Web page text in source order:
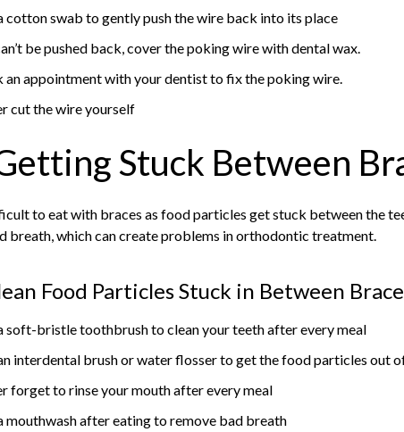
cotton swab to gently push the wire back into its place
be pushed back, cover the poking wire with dental wax.
an appointment with your dentist to fix the poking wire.
cut the wire yourself
Stuck Between
to eat with braces as food particles get stuck between the
breath, which can create problems in orthodontic treatment.
Food Particles Stuck in Between
soft-bristle toothbrush to clean your teeth after every meal
interdental brush or water flosser to get the food particles out
forget to rinse your mouth after every meal
mouthwash after eating to remove bad breath